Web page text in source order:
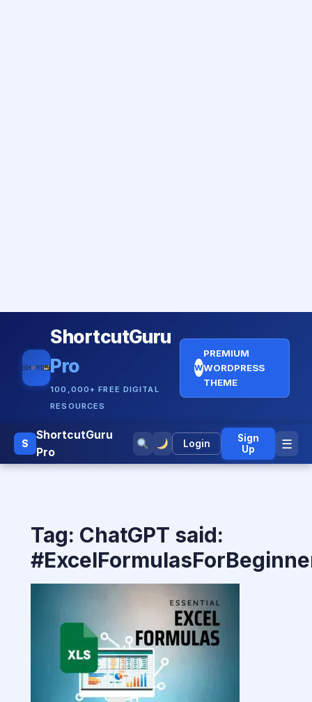
ShortcutGuru
Pro
100,000+ FREE DIGITAL
RESOURCES
W
PREMIUM
WORDPRESS
THEME
S
ShortcutGuru
Pro
Login
Sign
Up
☰
Tag: ChatGPT said: